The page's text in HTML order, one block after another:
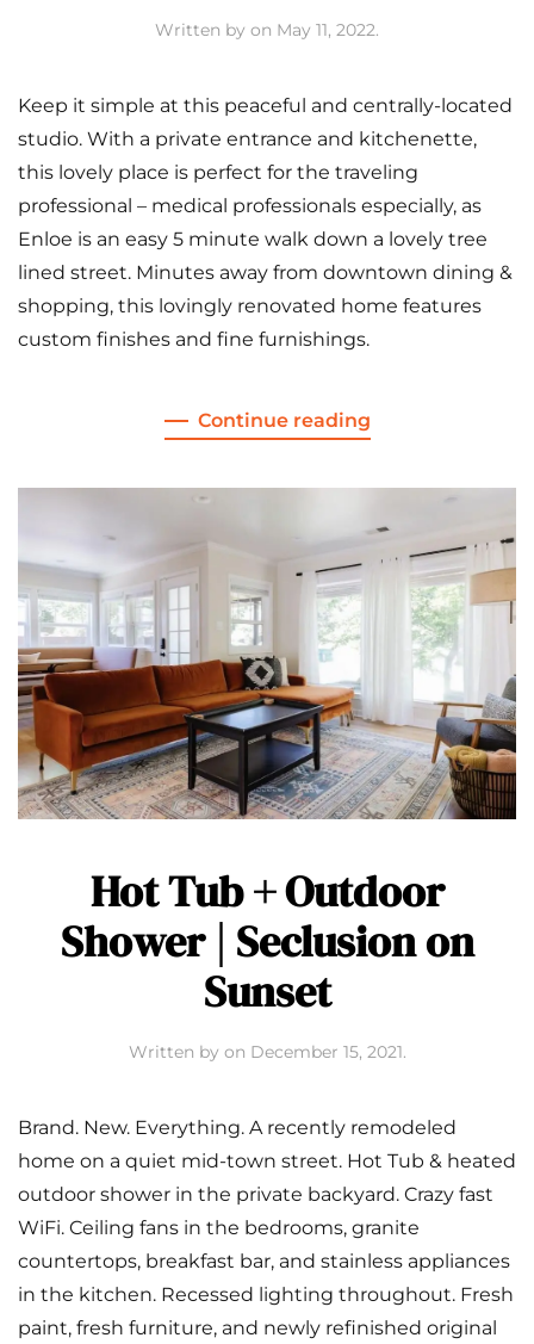
Written by on May 11, 2022.
Keep it simple at this peaceful and centrally-located
studio. With a private entrance and kitchenette,
this lovely place is perfect for the traveling
professional – medical professionals especially, as
Enloe is an easy 5 minute walk down a lovely tree
lined street. Minutes away from downtown dining &
shopping, this lovingly renovated home features
custom finishes and fine furnishings.
Continue reading
Hot Tub + Outdoor
Shower | Seclusion on
Sunset
Written by on December 15, 2021.
Brand. New. Everything. A recently remodeled
home on a quiet mid-town street. Hot Tub & heated
outdoor shower in the private backyard. Crazy fast
WiFi. Ceiling fans in the bedrooms, granite
countertops, breakfast bar, and stainless appliances
in the kitchen. Recessed lighting throughout. Fresh
paint, fresh furniture, and newly refinished original